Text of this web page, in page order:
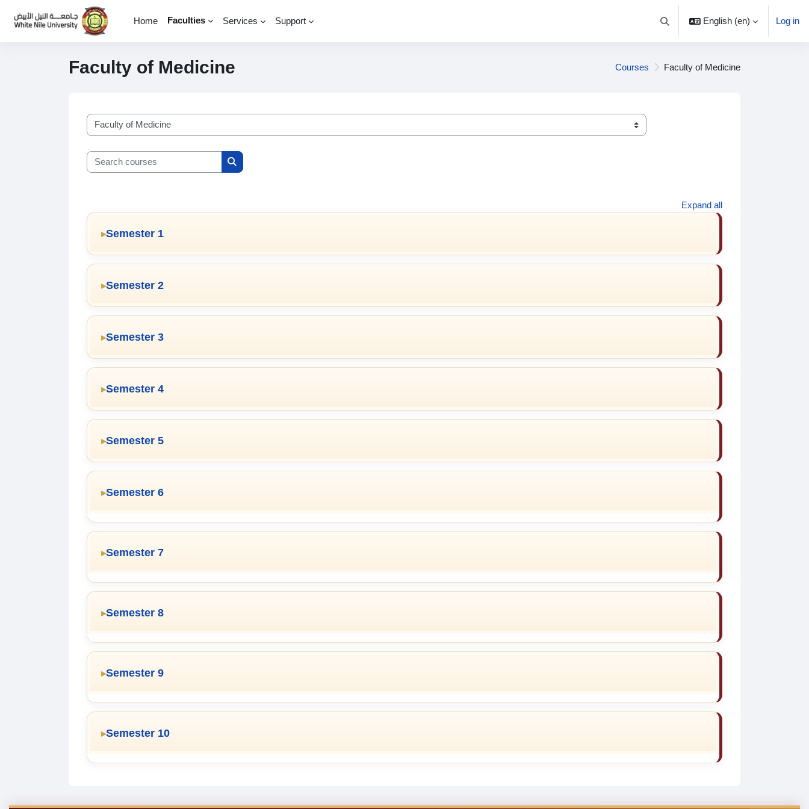
Home
Faculties Services Support
Toggle search input
English ‎(en)‎ Log in
Faculty of Medicine Courses Faculty of Medicine
Course categories
Search courses
Search courses
Expand all
Semester 1
Semester 2
Semester 3
Semester 4
Semester 5
Semester 6
Semester 7
Semester 8
Semester 9
Semester 10